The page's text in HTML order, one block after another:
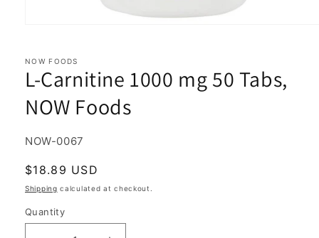
in
modal
NOW FOODS
L-Carnitine 1000 mg 50 Tabs,
NOW Foods
SKU:
NOW-0067
Regular
price
$18.89 USD
Shipping calculated at checkout.
Quantity